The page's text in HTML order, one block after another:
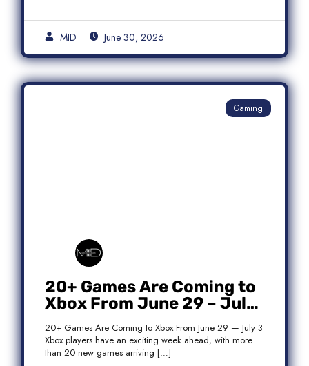
MID June 30, 2026
Gaming
20+ Games Are Coming to
Xbox From June 29 – July
3: Complete Release List
20+ Games Are Coming to Xbox From June 29 — July 3
Xbox players have an exciting week ahead, with more
than 20 new games arriving […]